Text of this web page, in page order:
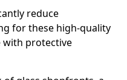
reduce
for these high-quality
with protective